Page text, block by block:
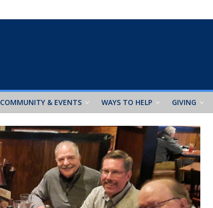
COMMUNITY & EVENTS WAYS TO HELP GIVING